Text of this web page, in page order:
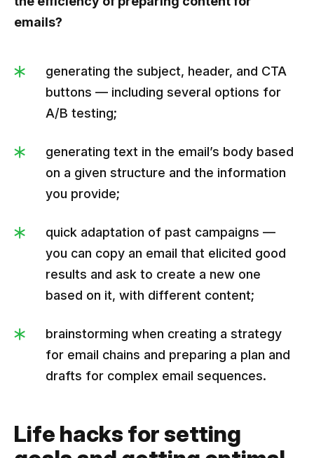
emails?
generating the subject, header, and CTA
buttons — including several options for
A/B testing;
generating text in the email’s body based
on a given structure and the information
you provide;
quick adaptation of past campaigns —
you can copy an email that elicited good
results and ask to create a new one
based on it, with different content;
brainstorming when creating a strategy
for email chains and preparing a plan and
drafts for complex email sequences.
Life hacks for setting